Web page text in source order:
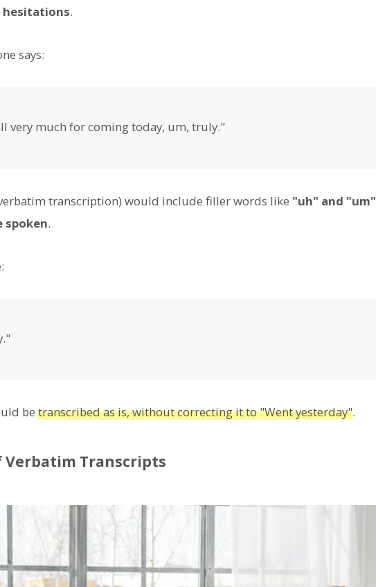
hesitations.
says:
very much for coming today, um, truly."
transcription) would include filler words like "uh" and "um"
spoken.
be transcribed as is, without correcting it to "Went yesterday".
Verbatim Transcripts